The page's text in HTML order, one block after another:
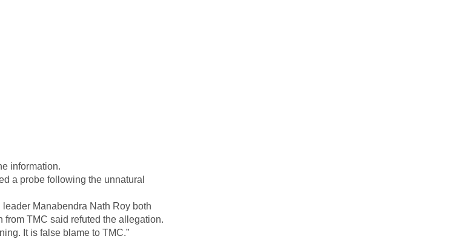
information.
a probe following the unnatural
Manabendra Nath Roy both
TMC said refuted the allegation.
It is false blame to TMC.”